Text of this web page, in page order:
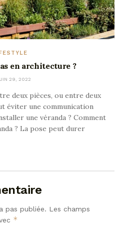
en architecture ?
29, 2022
deux pièces, ou entre deux
éviter une communication
une véranda ? Comment
? La pose peut durer
pas publiée. Les champs
*